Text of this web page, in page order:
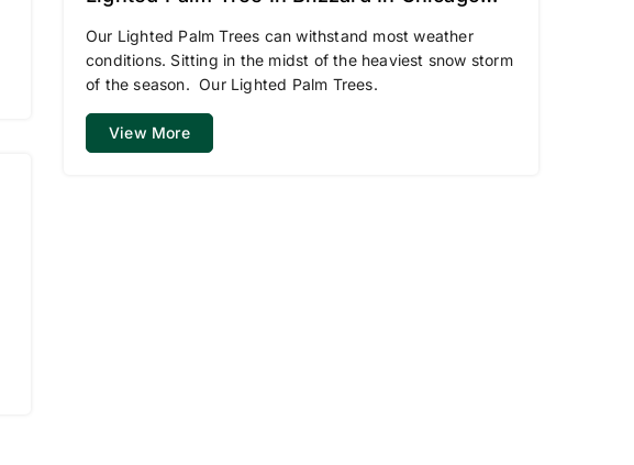
Our Lighted Palm Trees can withstand most weather
conditions. Sitting in the midst of the heaviest snow storm
of the season. Our Lighted Palm Trees.
View More